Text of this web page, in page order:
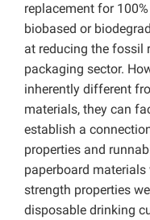
replacement for
biobased or
at reducing the fossil
packaging sector.
inherently different
materials, they can
establish a
properties and
paperboard
strength properties
disposable drinking